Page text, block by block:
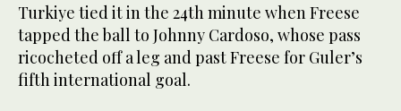
Turkiye tied it in the 24th minute when Freese
tapped the ball to Johnny Cardoso, whose pass
ricocheted off a leg and past Freese for Guler’s
fifth international goal.